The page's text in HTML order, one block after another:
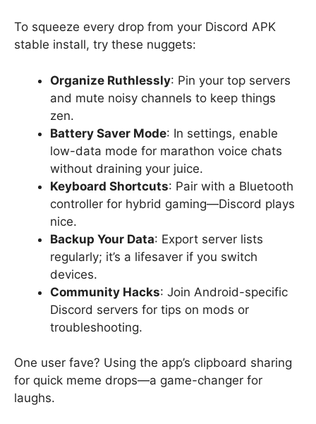
To squeeze every drop from your Discord APK
stable install, try these nuggets:
Organize Ruthlessly: Pin your top servers
and mute noisy channels to keep things
zen.
Battery Saver Mode: In settings, enable
low-data mode for marathon voice chats
without draining your juice.
Keyboard Shortcuts: Pair with a Bluetooth
controller for hybrid gaming—Discord plays
nice.
Backup Your Data: Export server lists
regularly; it’s a lifesaver if you switch
devices.
Community Hacks: Join Android-specific
Discord servers for tips on mods or
troubleshooting.
One user fave? Using the app’s clipboard sharing
for quick meme drops—a game-changer for
laughs.